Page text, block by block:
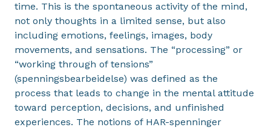
time. This is the spontaneous activity of the mind,
not only thoughts in a limited sense, but also
including emotions, feelings, images, body
movements, and sensations. The “processing” or
“working through of tensions”
(spenningsbearbeidelse) was defined as the
process that leads to change in the mental attitude
toward perception, decisions, and unfinished
experiences. The notions of HAR-spenninger